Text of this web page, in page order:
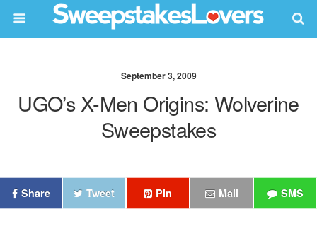
September 3, 2009
UGO’s X-Men Origins: Wolverine
Sweepstakes
Share Tweet Pin Mail SMS